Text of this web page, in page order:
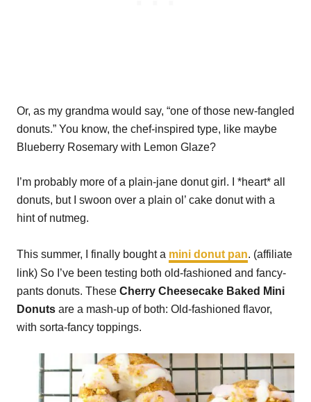
Or, as my grandma would say, “one of those new-fangled
donuts.” You know, the chef-inspired type, like maybe
Blueberry Rosemary with Lemon Glaze?
I’m probably more of a plain-jane donut girl. I *heart* all
donuts, but I swoon over a plain ol’ cake donut with a
hint of nutmeg.
This summer, I finally bought a mini donut pan. (affiliate
link) So I’ve been testing both old-fashioned and fancy-
pants donuts. These Cherry Cheesecake Baked Mini
Donuts are a mash-up of both: Old-fashioned flavor,
with sorta-fancy toppings.